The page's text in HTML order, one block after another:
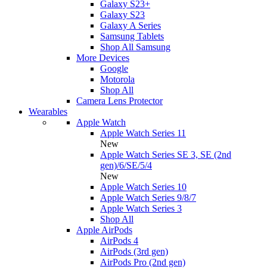
Galaxy S23+
Galaxy S23
Galaxy A Series
Samsung Tablets
Shop All Samsung
More Devices
Google
Motorola
Shop All
Camera Lens Protector
Wearables
Apple Watch
Apple Watch Series 11
New
Apple Watch Series SE 3, SE (2nd
gen)/6/SE/5/4
New
Apple Watch Series 10
Apple Watch Series 9/8/7
Apple Watch Series 3
Shop All
Apple AirPods
AirPods 4
AirPods (3rd gen)
AirPods Pro (2nd gen)